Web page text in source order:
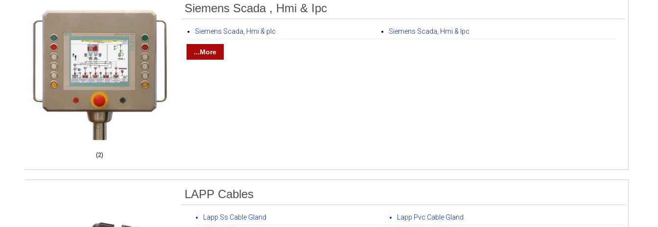
(2)
Siemens Scada , Hmi & Ipc
Siemens Scada, Hmi & plc Siemens Scada, Hmi & Ipc
...More
LAPP Cables
Lapp Ss Cable Gland
Lapp Pvc Cable Gland